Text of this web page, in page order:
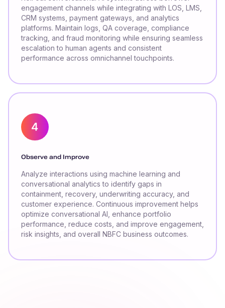
engagement channels while integrating with LOS, LMS,
CRM systems, payment gateways, and analytics
platforms. Maintain logs, QA coverage, compliance
tracking, and fraud monitoring while ensuring seamless
escalation to human agents and consistent
performance across omnichannel touchpoints.
Observe and Improve
Analyze interactions using machine learning and
conversational analytics to identify gaps in
containment, recovery, underwriting accuracy, and
customer experience. Continuous improvement helps
optimize conversational AI, enhance portfolio
performance, reduce costs, and improve engagement,
risk insights, and overall NBFC business outcomes.